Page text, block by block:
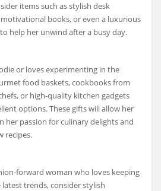
items such as stylish desk
books, or even a luxurious
help her unwind after a busy day.
or loves experimenting in the
food baskets, cookbooks from
or high-quality kitchen gadgets
options. These gifts will allow her
her passion for culinary delights and
recipes.
forward woman who loves keeping
trends, consider stylish